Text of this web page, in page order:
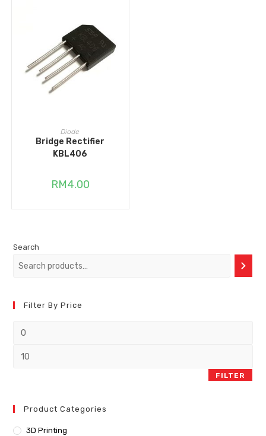
ADD TO CART
Diode
Bridge Rectifier
KBL406
RM4.00
Search
Filter By Price
FILTER
Product Categories
3D Printing